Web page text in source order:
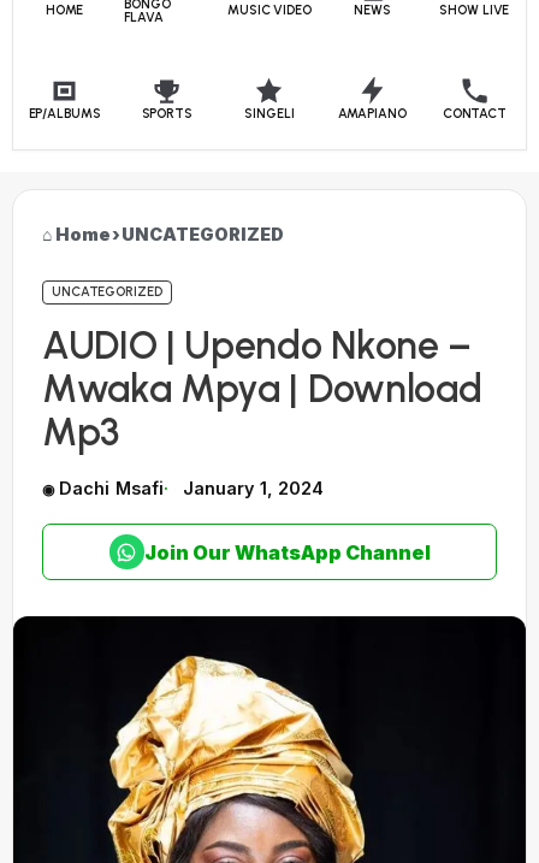
HOME
BONGO
FLAVA
MUSIC VIDEO NEWS SHOW LIVE
EP/ALBUMS SPORTS SINGELI AMAPIANO CONTACT
Home›UNCATEGORIZED
UNCATEGORIZED
AUDIO | Upendo Nkone –
Mwaka Mpya | Download
Mp3
Dachi Msafi January 1, 2024
Join Our WhatsApp Channel